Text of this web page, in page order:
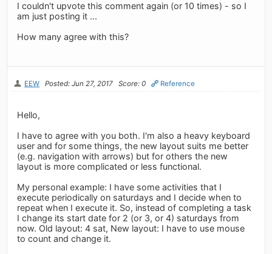
I couldn't upvote this comment again (or 10 times) - so I
am just posting it ...
How many agree with this?
EEW Posted: Jun 27, 2017 Score: 0 Reference
Hello,
I have to agree with you both. I'm also a heavy keyboard
user and for some things, the new layout suits me better
(e.g. navigation with arrows) but for others the new
layout is more complicated or less functional.
My personal example: I have some activities that I
execute periodically on saturdays and I decide when to
repeat when I execute it. So, instead of completing a task
I change its start date for 2 (or 3, or 4) saturdays from
now. Old layout: 4 sat, New layout: I have to use mouse
to count and change it.